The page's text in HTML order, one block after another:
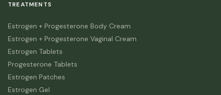
TREATMENTS
Estrogen + Progesterone Body Cream
Estrogen + Progesterone Vaginal Cream
Estrogen Tablets
Progesterone Tablets
Estrogen Patches
Estrogen Gel